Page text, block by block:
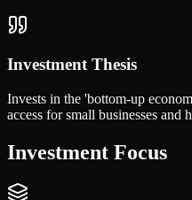
Investment Thesis
Invests in the 'bottom-up
access for small businesses and
Investment Focus